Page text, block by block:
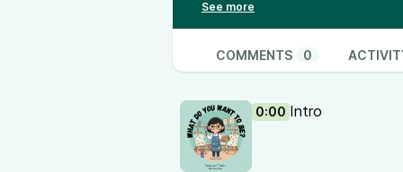
loop into a feathery dinosaur, a
great advice for young creators
Interested in coming on as a
COMMENTS 0
0:00 Intro